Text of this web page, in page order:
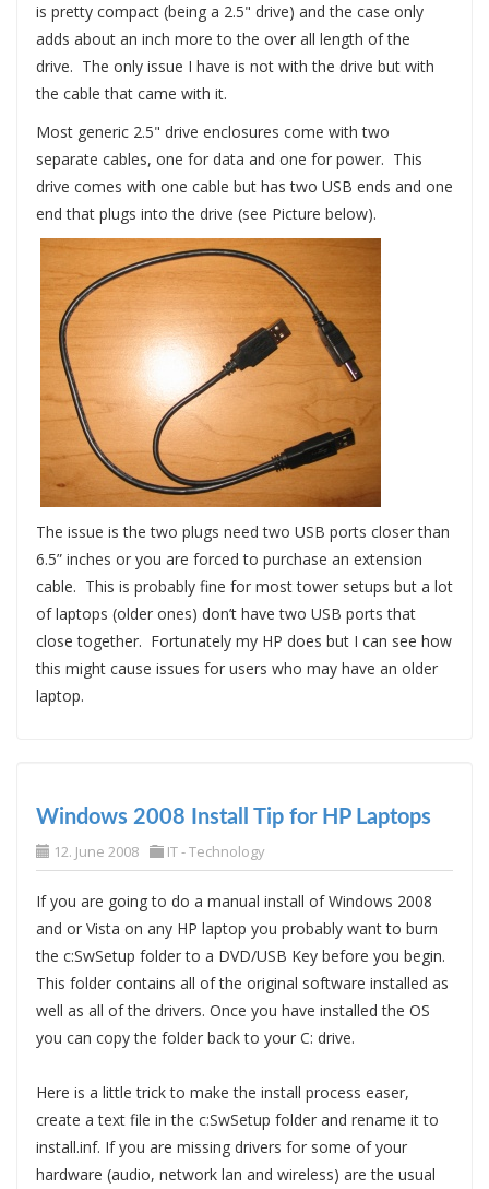
is pretty compact (being a 2.5" drive) and the case only
adds about an inch more to the over all length of the
drive. The only issue I have is not with the drive but with
the cable that came with it.
Most generic 2.5" drive enclosures come with two
separate cables, one for data and one for power. This
drive comes with one cable but has two USB ends and one
end that plugs into the drive (see Picture below).
The issue is the two plugs need two USB ports closer than
6.5” inches or you are forced to purchase an extension
cable. This is probably fine for most tower setups but a lot
of laptops (older ones) don’t have two USB ports that
close together. Fortunately my HP does but I can see how
this might cause issues for users who may have an older
laptop.
Windows 2008 Install Tip for HP Laptops
12. June 2008 IT - Technology
If you are going to do a manual install of Windows 2008
and or Vista on any HP laptop you probably want to burn
the c:SwSetup folder to a DVD/USB Key before you begin.
This folder contains all of the original software installed as
well as all of the drivers. Once you have installed the OS
you can copy the folder back to your C: drive.
Here is a little trick to make the install process easer,
create a text file in the c:SwSetup folder and rename it to
install.inf. If you are missing drivers for some of your
hardware (audio, network lan and wireless) are the usual